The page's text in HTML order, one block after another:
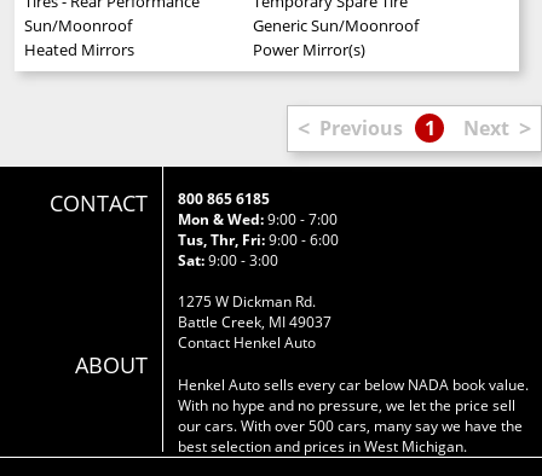
Sun/Moonroof
Generic Sun/Moonroof
Heated Mirrors
Power Mirror(s)
< Previous 1 Next >
CONTACT
ABOUT
800 865 6185
Mon & Wed:9:00 - 7:00
Tus, Thr, Fri:9:00 - 6:00
Sat:9:00 - 3:00
1275 W Dickman Rd.
Battle Creek, MI 49037
Contact Henkel Auto
Henkel Auto sells every car below NADA book value.
With no hype and no pressure, we let the price sell
our cars. With over 500 cars, many say we have the
best selection and prices in West Michigan.